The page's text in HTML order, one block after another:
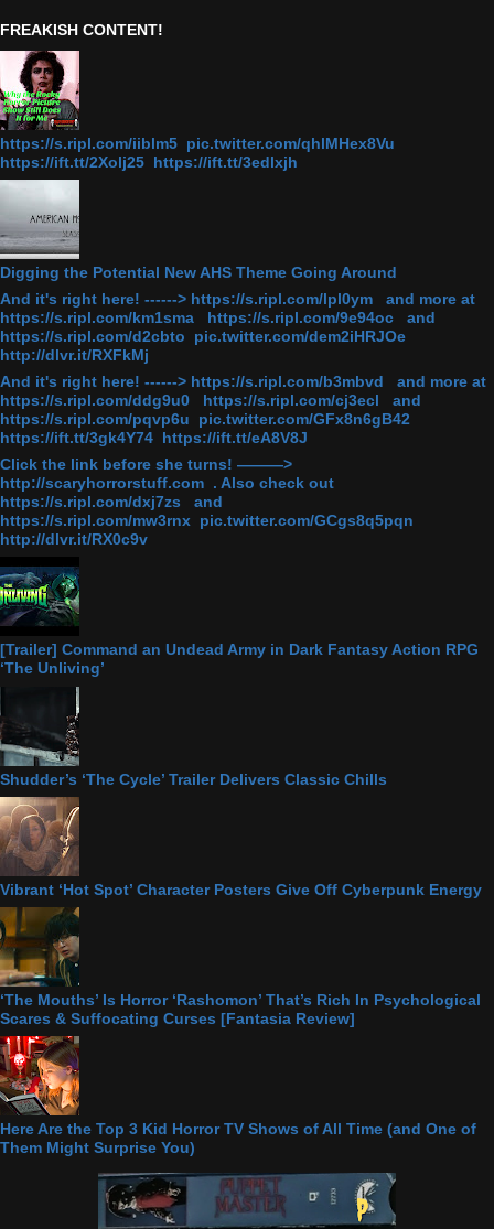
FREAKISH CONTENT!
https://s.ripl.com/iiblm5 pic.twitter.com/qhlMHex8Vu
https://ift.tt/2Xolj25 https://ift.tt/3edlxjh
Digging the Potential New AHS Theme Going Around
And it's right here! ------> https://s.ripl.com/lpl0ym and more at
https://s.ripl.com/km1sma https://s.ripl.com/9e94oc and
https://s.ripl.com/d2cbto pic.twitter.com/dem2iHRJOe
http://dlvr.it/RXFkMj
And it's right here! ------> https://s.ripl.com/b3mbvd and more at
https://s.ripl.com/ddg9u0 https://s.ripl.com/cj3ecl and
https://s.ripl.com/pqvp6u pic.twitter.com/GFx8n6gB42
https://ift.tt/3gk4Y74 https://ift.tt/eA8V8J
Click the link before she turns! ———>
http://scaryhorrorstuff.com . Also check out
https://s.ripl.com/dxj7zs and
https://s.ripl.com/mw3rnx pic.twitter.com/GCgs8q5pqn
http://dlvr.it/RX0c9v
[Trailer] Command an Undead Army in Dark Fantasy Action RPG
‘The Unliving’
Shudder’s ‘The Cycle’ Trailer Delivers Classic Chills
Vibrant ‘Hot Spot’ Character Posters Give Off Cyberpunk Energy
‘The Mouths’ Is Horror ‘Rashomon’ That’s Rich In Psychological
Scares & Suffocating Curses [Fantasia Review]
Here Are the Top 3 Kid Horror TV Shows of All Time (and One of
Them Might Surprise You)